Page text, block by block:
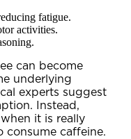
fatigue.
activities.
can become
underlying
experts suggest
Instead,
it is really
consume caffeine.